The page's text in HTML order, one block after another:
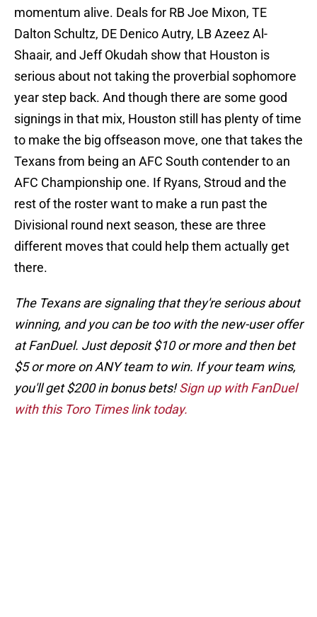
momentum alive. Deals for RB Joe Mixon, TE
Dalton Schultz, DE Denico Autry, LB Azeez Al-
Shaair, and Jeff Okudah show that Houston is
serious about not taking the proverbial sophomore
year step back. And though there are some good
signings in that mix, Houston still has plenty of time
to make the big offseason move, one that takes the
Texans from being an AFC South contender to an
AFC Championship one. If Ryans, Stroud and the
rest of the roster want to make a run past the
Divisional round next season, these are three
different moves that could help them actually get
there.
The Texans are signaling that they're serious about
winning, and you can be too with the new-user offer
at FanDuel. Just deposit $10 or more and then bet
$5 or more on ANY team to win. If your team wins,
you'll get $200 in bonus bets!Sign up with FanDuel
with this Toro Times link today.